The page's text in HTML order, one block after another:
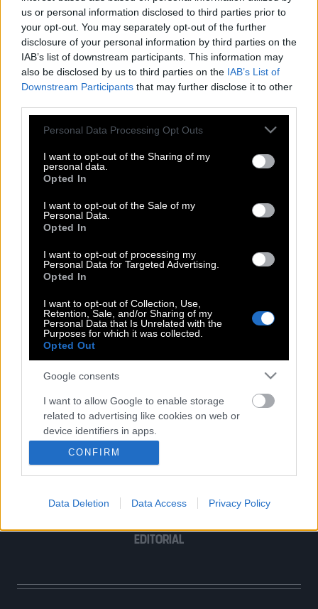
us or personal information disclosed to third parties prior to
your opt-out. You may separately opt-out of the further
disclosure of your personal information by third parties on the
IAB’s list of downstream participants. This information may
also be disclosed by us to third parties on the IAB’s List of
Downstream Participants that may further disclose it to other
Please note that this website/app uses one or more Google
not limited to your visit or usage behaviour. You may click to
grant or deny consent to Google and its third-party tags to
use your data for below specified purposes in below Google
consent section.
Personal Data Processing Opt Outs
I want to opt-out of the Sharing of my
personal data.
Opted In
I want to opt-out of the Sale of my
Personal Data.
Opted In
I want to opt-out of processing my
Personal Data for Targeted Advertising.
Opted In
I want to opt-out of Collection, Use,
Retention, Sale, and/or Sharing of my
Personal Data that Is Unrelated with the
Purposes for which it was collected.
Opted Out
Google consents
I want to allow Google to enable storage
related to advertising like cookies on web or
device identifiers in apps.
Google for online advertising purposes.
I want to allow Google to send me
CONFIRM
Data Deletion Data Access Privacy Policy
Φαλάτσι: `Eνας ξαφνικός, μοιραίος
έρωτας..
POP CULTURE
ΚΛΙΚα
DOUBLE ΚΛΙΚ
ΚΛΙΚ DIVA
SPOTLIGHT
ΚΛΙΚ TUBE
THE KARPET SHOW
EDITORIAL